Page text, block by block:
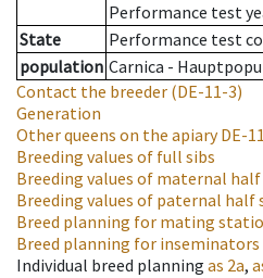
Performance test
State
Performance test
population Carnica -
Contact the breeder (DE-11-3)
Generation
Other queens on the apiaryDE-
Breeding values of full sibs
Breeding values of maternal half
Breeding values of paternal half
Breed planning for mating
Breed planning for inseminators
Individual breed planning as 2a,